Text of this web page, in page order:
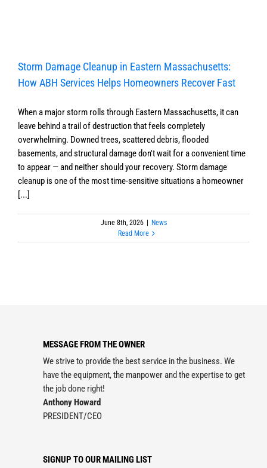
Storm Damage Cleanup in Eastern Massachusetts:
How ABH Services Helps Homeowners Recover Fast
When a major storm rolls through Eastern Massachusetts, it can
leave behind a trail of destruction that feels completely
overwhelming. Downed trees, scattered debris, flooded
basements, and structural damage don't wait for a convenient time
to appear — and neither should your recovery. Storm damage
cleanup is one of the most time-sensitive situations a homeowner
[...]
June 8th, 2026
News
Read More
MESSAGE FROM THE OWNER
We strive to provide the best service in the business. We
have the equipment, the manpower and the expertise to get
the job done right!
Anthony Howard
PRESIDENT/CEO
SIGNUP TO OUR MAILING LIST